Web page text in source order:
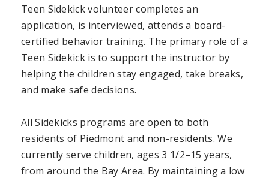
Teen Sidekick volunteer completes an
application, is interviewed, attends a board-
certified behavior training. The primary role of a
Teen Sidekick is to support the instructor by
helping the children stay engaged, take breaks,
and make safe decisions.
All Sidekicks programs are open to both
residents of Piedmont and non-residents. We
currently serve children, ages 3 1/2–15 years,
from around the Bay Area. By maintaining a low